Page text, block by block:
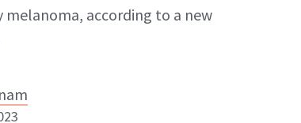
according to a new